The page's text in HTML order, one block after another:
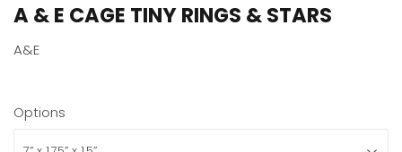
A & E CAGE TINY RINGS & STARS
A&E
Options